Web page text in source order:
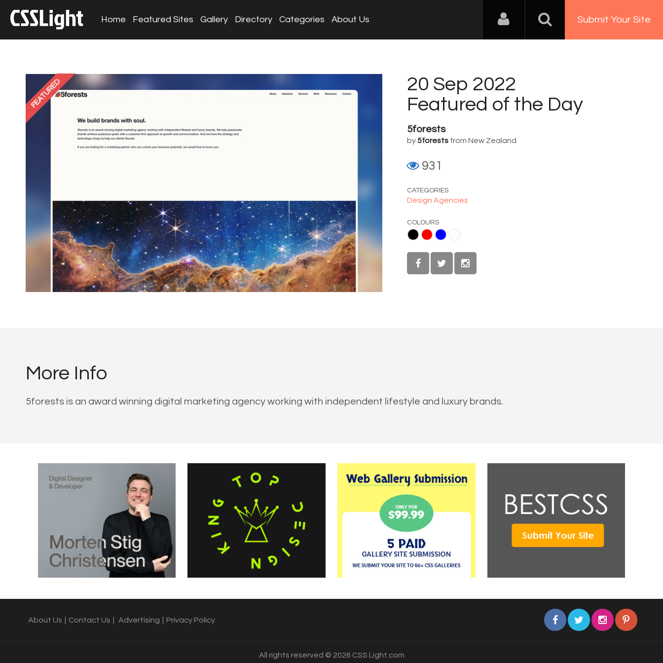
Home Featured Sites Gallery Directory Categories About Us Submit Your Site
FEATURED
20 Sep 2022
Featured of the Day
5forests
by5forests from New Zealand
931
CATEGORIES
Design Agencies
COLOURS
BlackRed White
More Info
5forests is an award winning digital marketing agency working with independent lifestyle and luxury brands.
About Us Contact Us Advertising Privacy Policy
All rights reserved © 2026 CSS Light.com